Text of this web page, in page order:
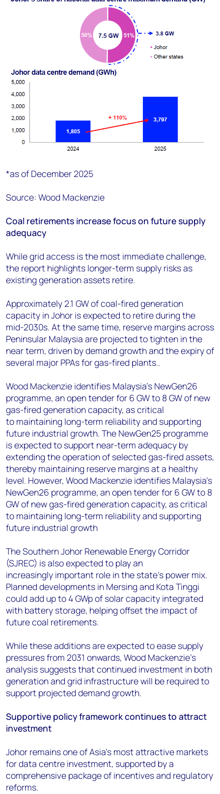
*as of December 2025
Source: Wood Mackenzie
Coal retirements increase focus on future supply
adequacy
While grid access is the most immediate challenge,
the report highlights longer-term supply risks as
existing generation assets retire.
Approximately 2.1 GW of coal-fired generation
capacity in Johor is expected to retire during the
mid-2030s. At the same time, reserve margins across
Peninsular Malaysia are projected to tighten in the
near term, driven by demand growth and the expiry of
several major PPAs for gas-fired plants..
Wood Mackenzie identifies Malaysia's NewGen26
programme, an open tender for 6 GW to 8 GW of new
gas-fired generation capacity, as critical
to maintaining long-term reliability and supporting
future industrial growth. The NewGen25 programme
is expected to support near-term adequacy by
extending the operation of selected gas-fired assets,
thereby maintaining reserve margins at a healthy
level. However, Wood Mackenzie identifies Malaysia's
NewGen26 programme, an open tender for 6 GW to 8
GW of new gas-fired generation capacity, as critical
to maintaining long-term reliability and supporting
future industrial growth
The Southern Johor Renewable Energy Corridor
(SJREC) is also expected to play an
increasingly important role in the state's power mix.
Planned developments in Mersing and Kota Tinggi
could add up to 4 GWp of solar capacity integrated
with battery storage, helping offset the impact of
future coal retirements.
While these additions are expected to ease supply
pressures from 2031 onwards, Wood Mackenzie's
analysis suggests that continued investment in both
generation and grid infrastructure will be required to
support projected demand growth.
Supportive policy framework continues to attract
investment
Johor remains one of Asia's most attractive markets
for data centre investment, supported by a
comprehensive package of incentives and regulatory
reforms.